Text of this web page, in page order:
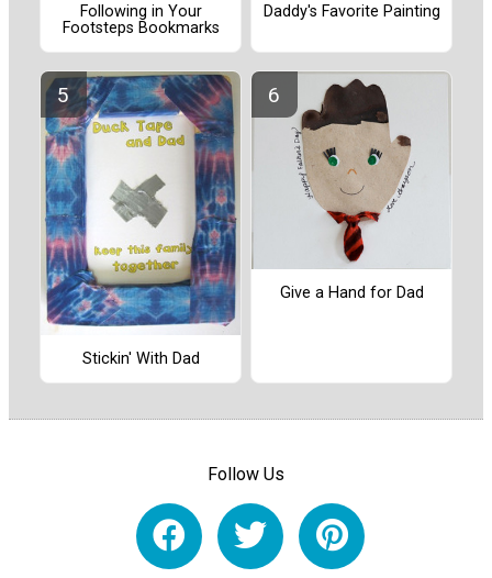
Following in Your
Footsteps Bookmarks
Daddy's Favorite Painting
Stickin' With Dad
Give a Hand for Dad
Follow Us